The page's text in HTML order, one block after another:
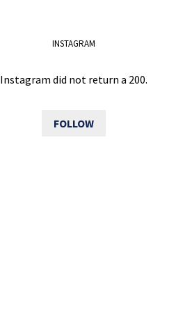
INSTAGRAM
Instagram did not return a 200.
FOLLOW